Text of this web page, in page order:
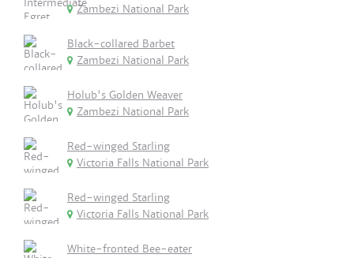
Zambezi National Park
Black-collared Barbet
Zambezi National Park
Holub's Golden Weaver
Zambezi National Park
Red-winged Starling
Victoria Falls National Park
Red-winged Starling
Victoria Falls National Park
White-fronted Bee-eater